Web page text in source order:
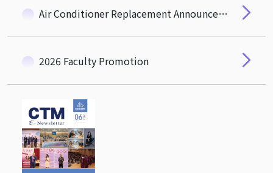
Air Conditioner Replacement Announcement
2026 Faculty Promotion